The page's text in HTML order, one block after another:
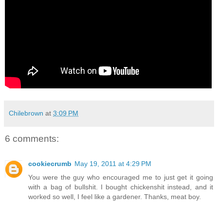
Chilebrown at 3:09 PM
6 comments:
cookiecrumb May 19, 2011 at 4:29 PM
You were the guy who encouraged me to just get it going
with a bag of bullshit. I bought chickenshit instead, and it
worked so well, I feel like a gardener. Thanks, meat boy.